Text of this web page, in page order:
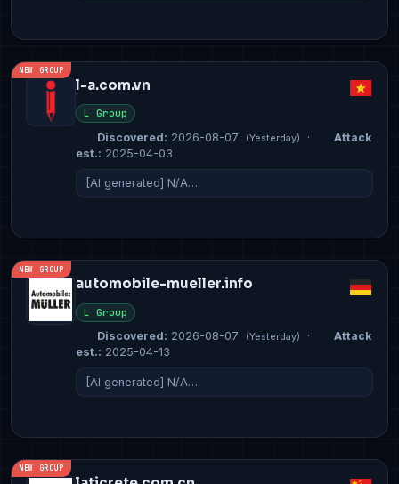
NEW GROUP
l-a.com.vn
L Group
Discovered: 2026-08-07 (Yesterday) ·
Attack
est.: 2025-04-03
[AI generated] N/A…
NEW GROUP
automobile-mueller.info
L Group
Discovered: 2026-08-07 (Yesterday) ·
Attack
est.: 2025-04-13
[AI generated] N/A…
NEW GROUP